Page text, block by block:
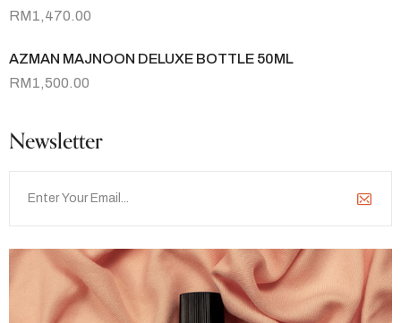
RM1,470.00
AZMAN MAJNOON DELUXE BOTTLE 50ML
RM1,500.00
Newsletter